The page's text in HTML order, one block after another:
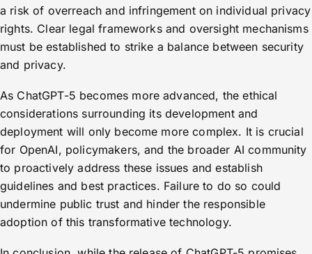
a risk of overreach and infringement on individual privacy
rights. Clear legal frameworks and oversight mechanisms
must be established to strike a balance between security
and privacy.
As ChatGPT-5 becomes more advanced, the ethical
considerations surrounding its development and
deployment will only become more complex. It is crucial
for OpenAI, policymakers, and the broader AI community
to proactively address these issues and establish
guidelines and best practices. Failure to do so could
undermine public trust and hinder the responsible
adoption of this transformative technology.